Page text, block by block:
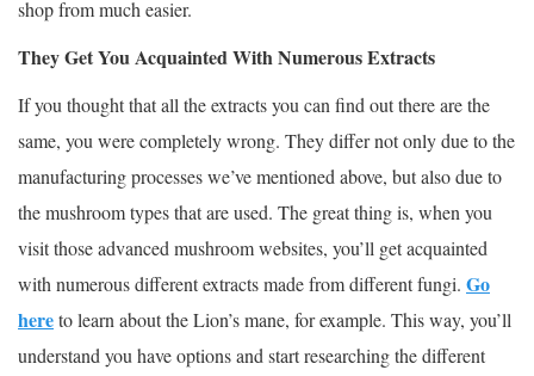
shop from much easier.
They Get You Acquainted With Numerous Extracts
If you thought that all the extracts you can find out there are the
same, you were completely wrong. They differ not only due to the
manufacturing processes we’ve mentioned above, but also due to
the mushroom types that are used. The great thing is, when you
visit those advanced mushroom websites, you’ll get acquainted
with numerous different extracts made from different fungi. Go
hereto learn about the Lion’s mane, for example. This way, you’ll
understand you have options and start researching the different